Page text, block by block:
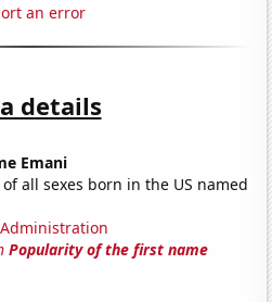
an error
details
Emani
of all sexes born in the US named
Popularity of the first name